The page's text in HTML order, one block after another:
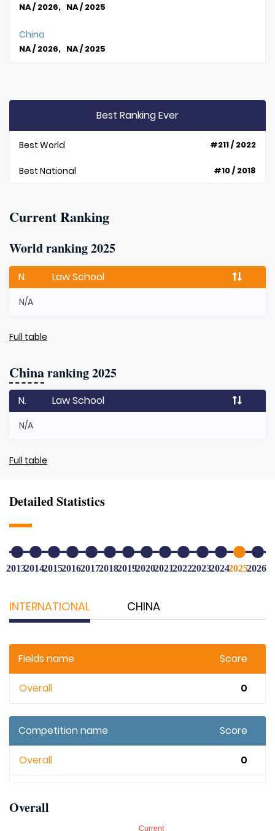
NA / 2026, NA / 2025
China
NA / 2026, NA / 2025
Best Ranking Ever
Best World #211 / 2022
Best National #10 / 2018
Current Ranking
World ranking 2025
N. Law School
N/A
Full table
Chinaranking 2025
N. Law School
N/A
Full table
Detailed Statistics
20132014201520162017201820192020202120222023202420252026
INTERNATIONAL CHINA
Fields name Score
Overall 0
Competition name Score
Overall 0
Overall